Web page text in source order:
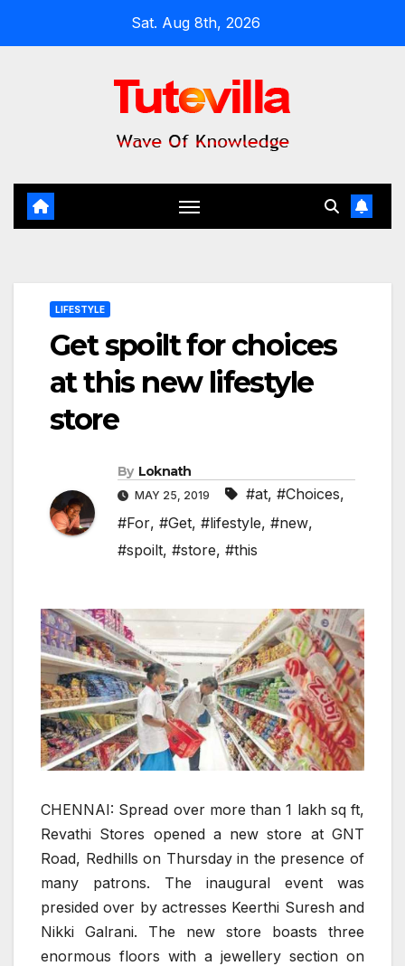
Sat. Aug 8th, 2026
LIFESTYLE
Get spoilt for choices
at this new lifestyle
store
By Loknath
MAY 25, 2019 #at, #Choices,
#For, #Get, #lifestyle, #new,
#spoilt, #store, #this
CHENNAI: Spread over more than 1 lakh sq ft,
Revathi Stores opened a new store at GNT
Road, Redhills on Thursday in the presence of
many patrons. The inaugural event was
presided over by actresses Keerthi Suresh and
Nikki Galrani. The new store boasts three
enormous floors with a jewellery section on